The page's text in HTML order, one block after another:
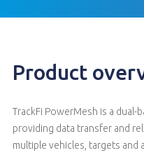
Product
TrackFi PowerMesh is a
providing data transfer and
multiple vehicles, targets and